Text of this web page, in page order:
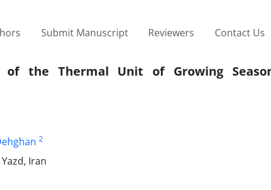
Submit Manuscript Reviewers Contact Us
the Thermal Unit of Growing
2
Iran